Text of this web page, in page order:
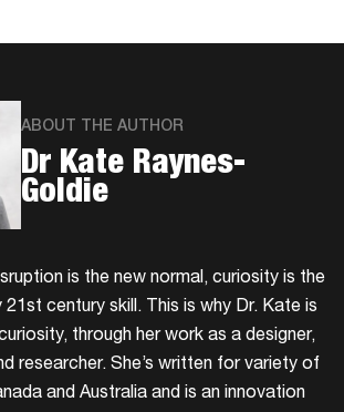
ABOUT THE AUTHOR
Dr Kate Raynes-
Goldie
is the new normal, curiosity is the
century skill. This is why Dr. Kate is
through her work as a designer,
researcher. She’s written for variety of
and Australia and is an innovation